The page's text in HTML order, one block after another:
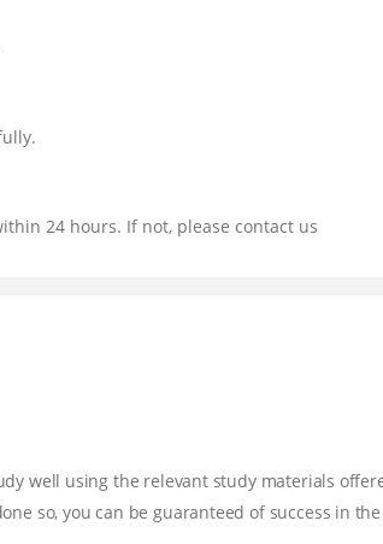
24 hours. If not, please contact us
well using the relevant study materials
so, you can be guaranteed of success in the